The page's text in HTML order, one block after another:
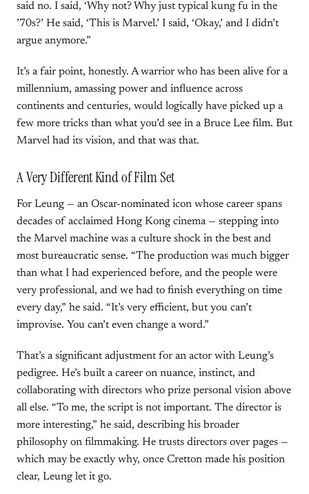
said no. I said, ‘Why not? Why just typical kung fu in the
’70s?’ He said, ‘This is Marvel.’ I said, ‘Okay,’ and I didn’t
argue anymore.”
It’s a fair point, honestly. A warrior who has been alive for a
millennium, amassing power and influence across
continents and centuries, would logically have picked up a
few more tricks than what you’d see in a Bruce Lee film. But
Marvel had its vision, and that was that.
A Very Different Kind of Film Set
For Leung — an Oscar-nominated icon whose career spans
decades of acclaimed Hong Kong cinema — stepping into
the Marvel machine was a culture shock in the best and
most bureaucratic sense. “The production was much bigger
than what I had experienced before, and the people were
very professional, and we had to finish everything on time
every day,” he said. “It’s very efficient, but you can’t
improvise. You can’t even change a word.”
That’s a significant adjustment for an actor with Leung’s
pedigree. He’s built a career on nuance, instinct, and
collaborating with directors who prize personal vision above
all else. “To me, the script is not important. The director is
more interesting,” he said, describing his broader
philosophy on filmmaking. He trusts directors over pages —
which may be exactly why, once Cretton made his position
clear, Leung let it go.